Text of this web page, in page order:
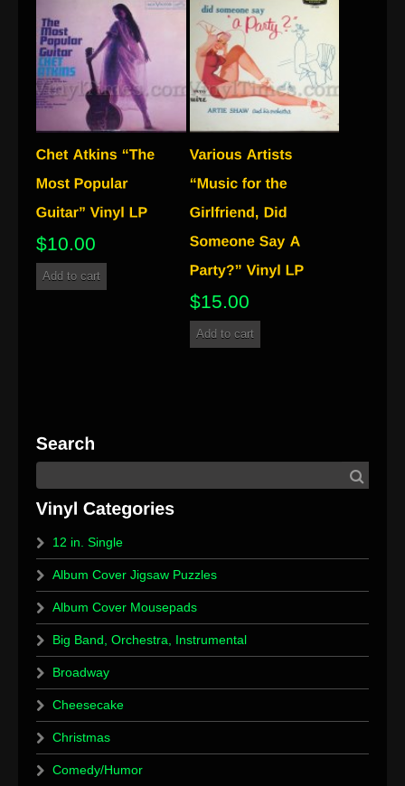
$10.00
Add to cart
$15.00
Add to cart
12 in. Single
Album Cover Jigsaw Puzzles
Album Cover Mousepads
Big Band, Orchestra, Instrumental
Broadway
Cheesecake
Christmas
Comedy/Humor